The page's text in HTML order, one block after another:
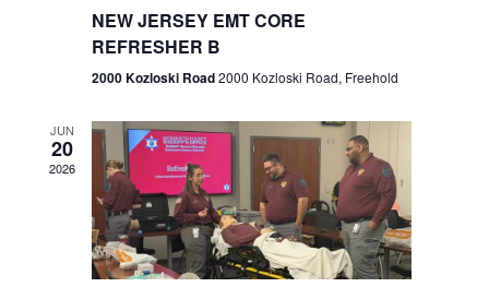
e
w
s
N
a
n
NEW JERSEY EMT CORE
REFRESHER B
2000 Kozloski Road2000 Kozloski Road, Freehold
JUN
20
2026